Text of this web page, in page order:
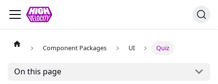
Component Packages UI Quiz
On this page